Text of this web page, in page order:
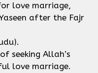
love marriage,
after the Fajr
seeking Allah’s
love marriage.